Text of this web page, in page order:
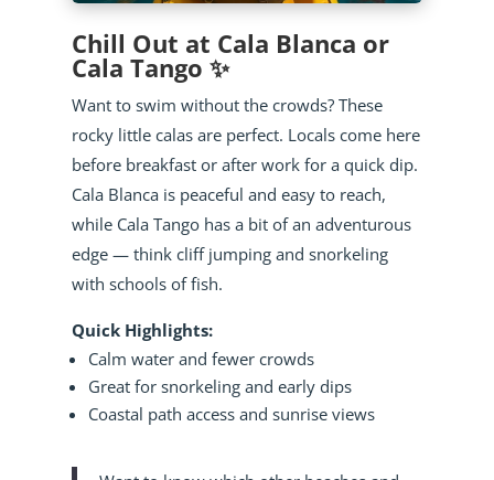
Chill Out at Cala Blanca or
Cala Tango ✨
Want to swim without the crowds? These
rocky little calas are perfect. Locals come here
before breakfast or after work for a quick dip.
Cala Blanca is peaceful and easy to reach,
while Cala Tango has a bit of an adventurous
edge — think cliff jumping and snorkeling
with schools of fish.
Quick Highlights:
Calm water and fewer crowds
Great for snorkeling and early dips
Coastal path access and sunrise views